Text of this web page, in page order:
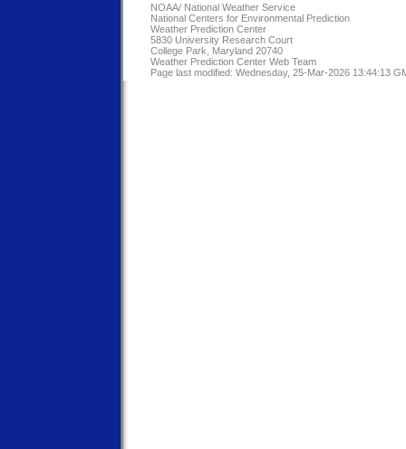
NOAA/ National Weather Service
National Centers for Environmental Prediction
Weather Prediction Center
5830 University Research Court
College Park, Maryland 20740
Weather Prediction Center Web Team
Page last modified: Wednesday, 25-Mar-2026 13:44:13